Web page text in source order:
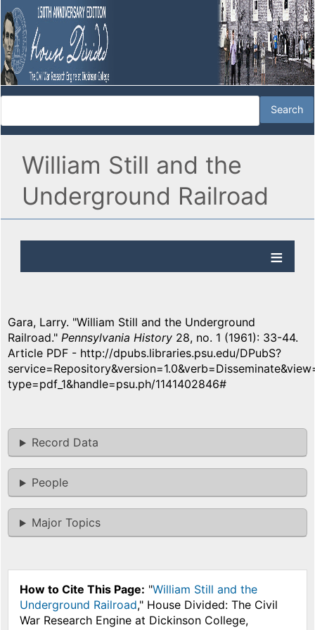
William Still and the
Underground Railroad
Gara, Larry. "William Still and the Underground
Railroad." Pennsylvania History 28, no. 1 (1961): 33-44.
Article PDF - http://dpubs.libraries.psu.edu/DPubS?
type=pdf_1&handle=psu.ph/1141402846#
Record Data
People
Major Topics
How to Cite This Page: "William Still and the
Underground Railroad," House Divided: The Civil
War Research Engine at Dickinson College,